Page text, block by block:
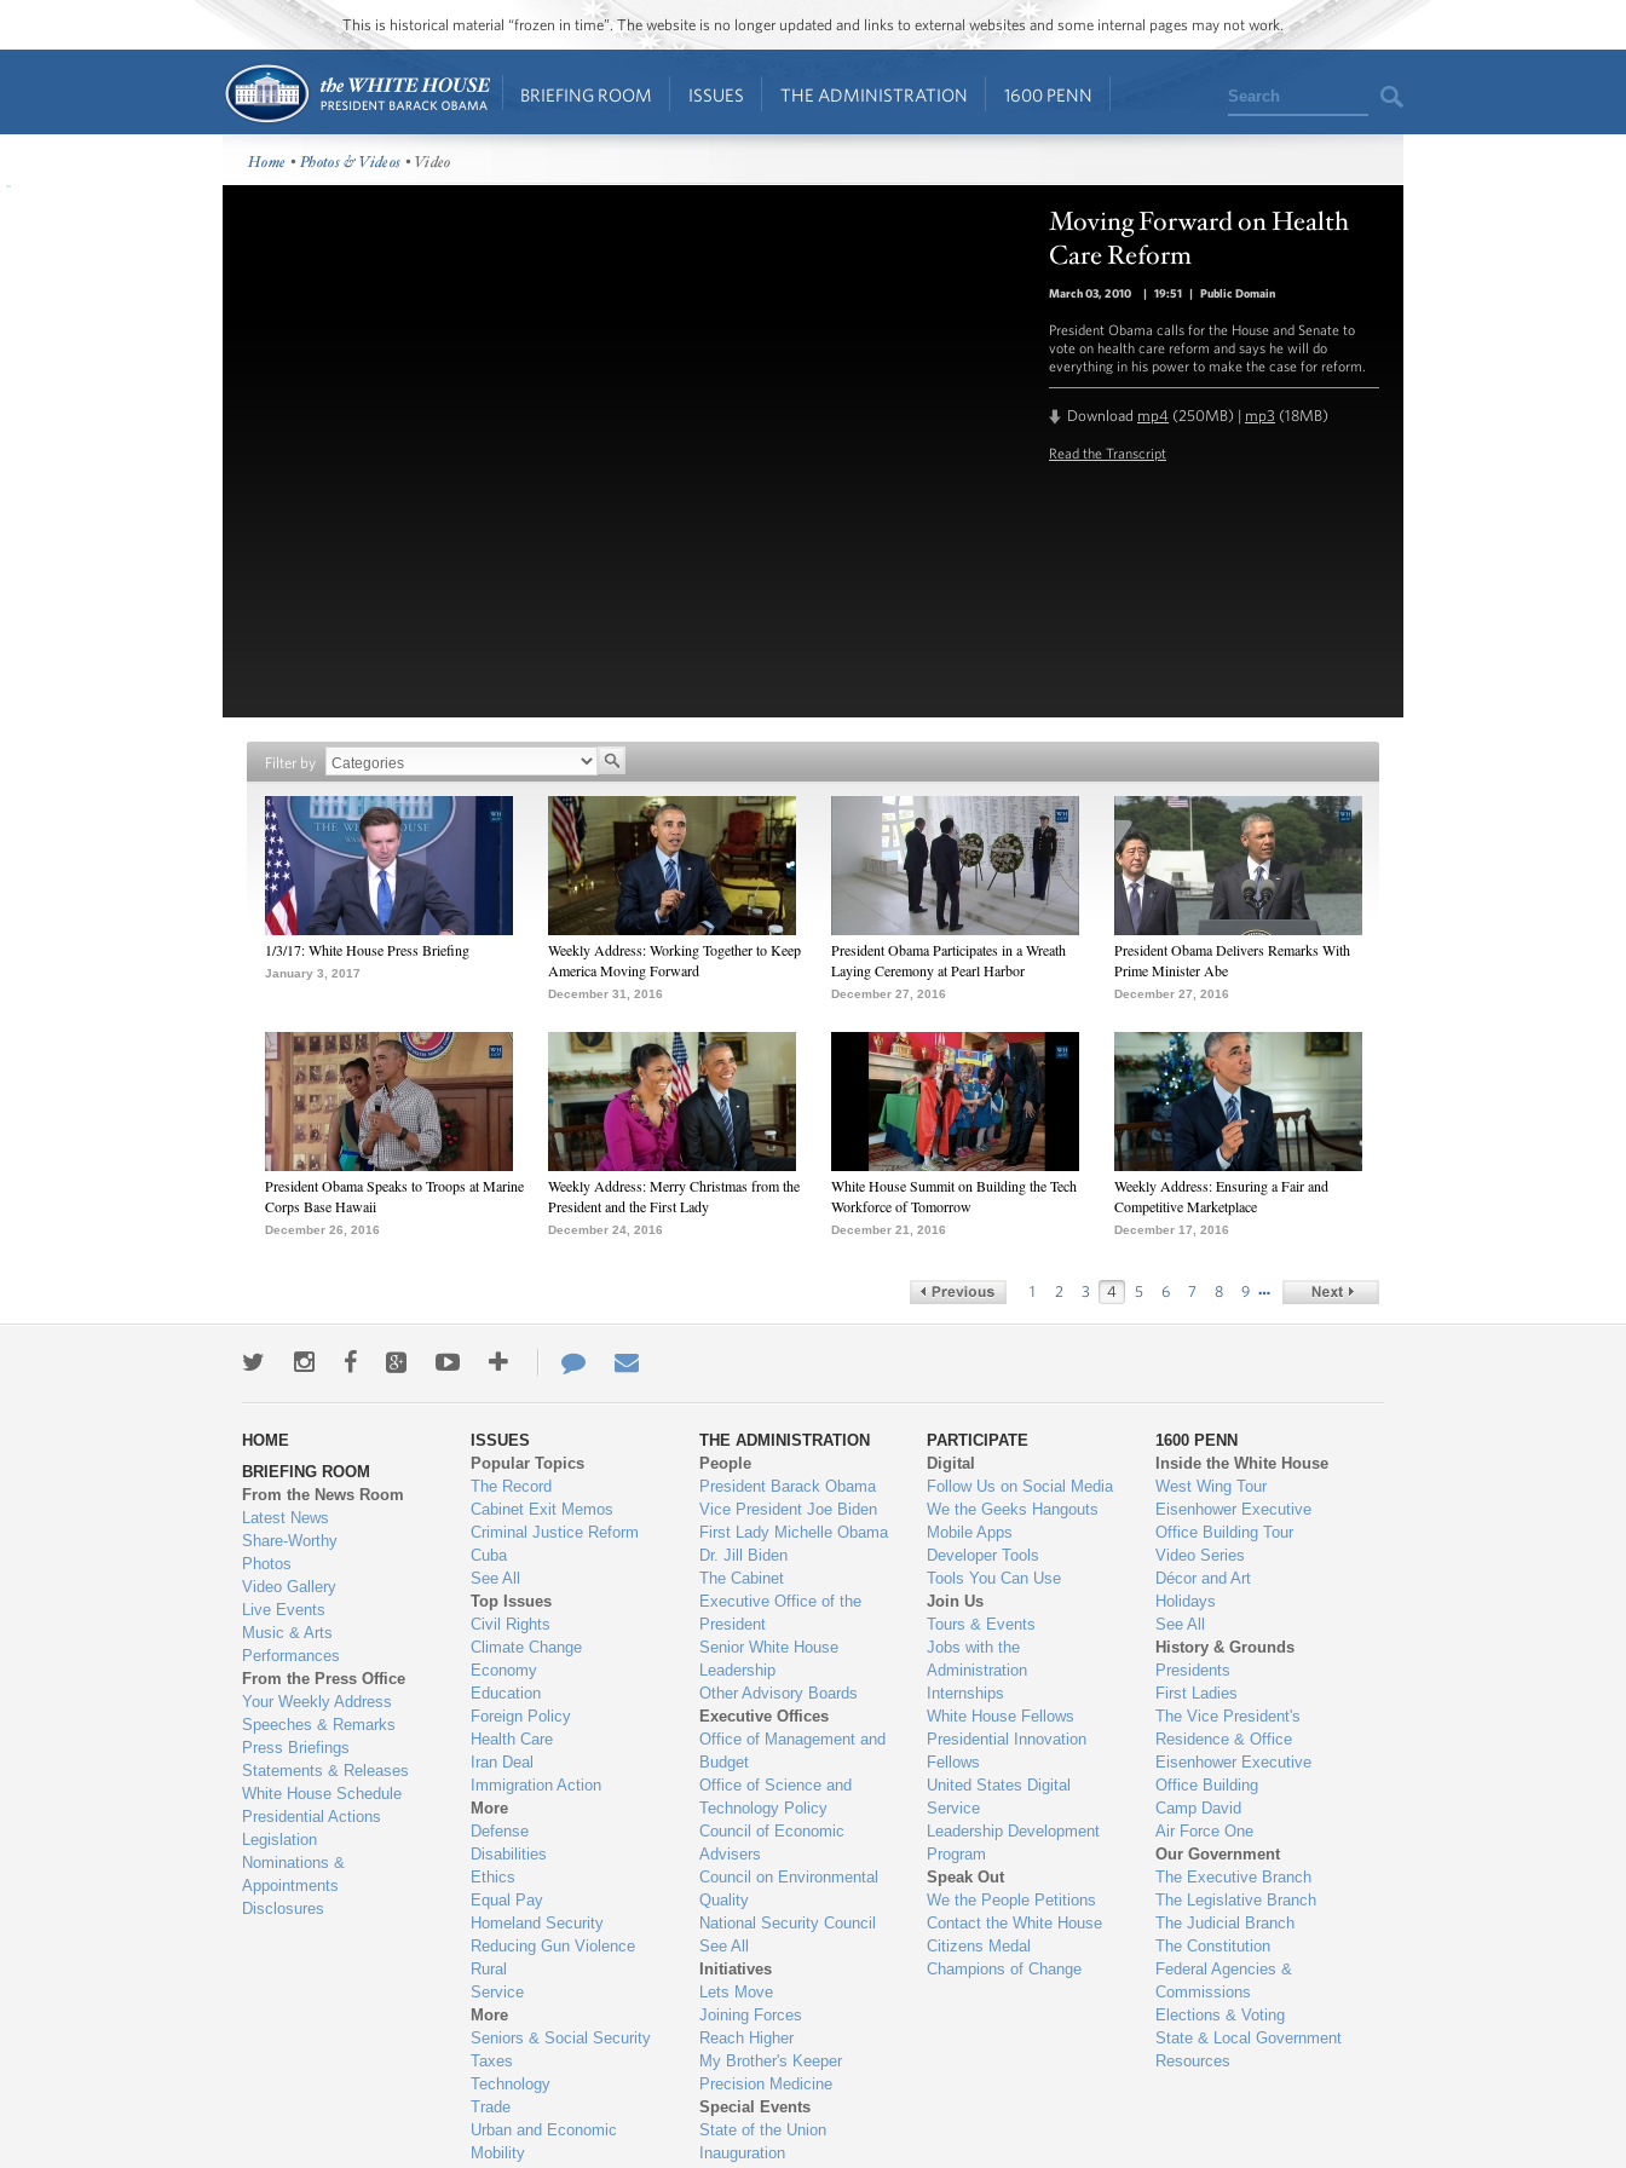
This is historical material “frozen in time”. The website is no longer updated and links to external websites and some internal pages may not work.
BRIEFING ROOM ISSUES THE ADMINISTRATION 1600 PENN Search
Home •Photos & Videos • Video
Moving Forward on Health
Care Reform
March 03, 2010 | 19:51 | Public Domain
President Obama calls for the House and Senate to
vote on health care reform and says he will do
everything in his power to make the case for reform.
Download mp4 (250MB) | mp3 (18MB)
Read the Transcript
Filter by
1/3/17: White House Press Briefing
January 3, 2017
Weekly Address: Working Together to Keep
America Moving Forward
December 31, 2016
President Obama Participates in a Wreath
Laying Ceremony at Pearl Harbor
December 27, 2016
President Obama Delivers Remarks With
Prime Minister Abe
December 27, 2016
President Obama Speaks to Troops at Marine
Corps Base Hawaii
December 26, 2016
Weekly Address: Merry Christmas from the
President and the First Lady
December 24, 2016
White House Summit on Building the Tech
Workforce of Tomorrow
December 21, 2016
Weekly Address: Ensuring a Fair and
Competitive Marketplace
December 17, 2016
1 2 3 4 5 6 7 8 9 …